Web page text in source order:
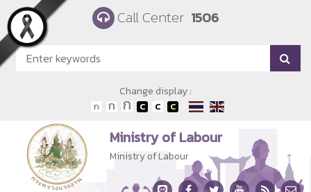
Skip to main content Call Center 1506
Change display :
Ministry of Labour
Ministry of Labour